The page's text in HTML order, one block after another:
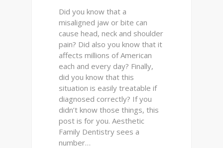
Did you know that a
misaligned jaw or bite can
cause head, neck and shoulder
pain? Did also you know that it
affects millions of American
each and every day? Finally,
did you know that this
situation is easily treatable if
diagnosed correctly? If you
didn’t know those things, this
post is for you. Aesthetic
Family Dentistry sees a
number…